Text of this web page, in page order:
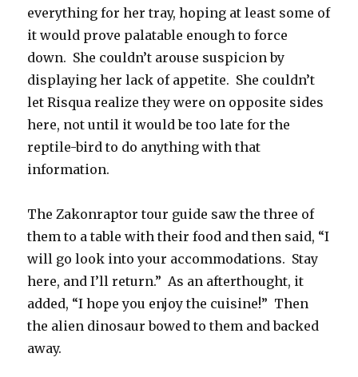
everything for her tray, hoping at least some of
it would prove palatable enough to force
down. She couldn’t arouse suspicion by
displaying her lack of appetite. She couldn’t
let Risqua realize they were on opposite sides
here, not until it would be too late for the
reptile-bird to do anything with that
information.
The Zakonraptor tour guide saw the three of
them to a table with their food and then said, “I
will go look into your accommodations. Stay
here, and I’ll return.” As an afterthought, it
added, “I hope you enjoy the cuisine!” Then
the alien dinosaur bowed to them and backed
away.